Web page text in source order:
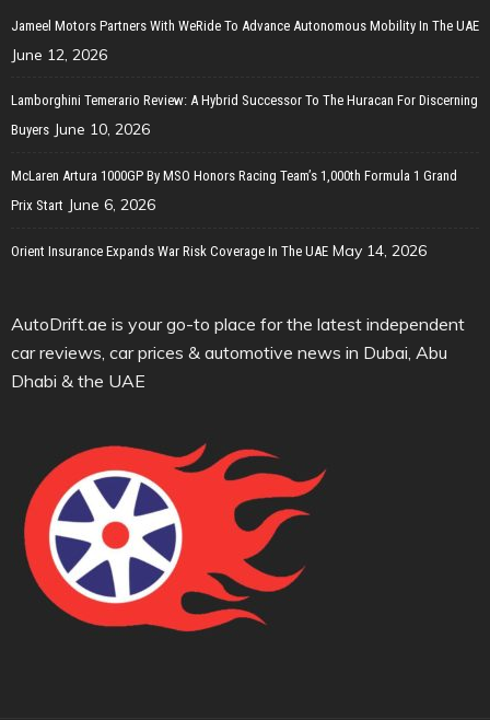
Jameel Motors Partners With WeRide To Advance Autonomous Mobility In The UAE
June 12, 2026
Lamborghini Temerario Review: A Hybrid Successor To The Huracan For Discerning
Buyers June 10, 2026
McLaren Artura 1000GP By MSO Honors Racing Team’s 1,000th Formula 1 Grand
Prix Start June 6, 2026
Orient Insurance Expands War Risk Coverage In The UAE May 14, 2026
AutoDrift.ae is your go-to place for the latest independent
car reviews, car prices & automotive news in Dubai, Abu
Dhabi & the UAE